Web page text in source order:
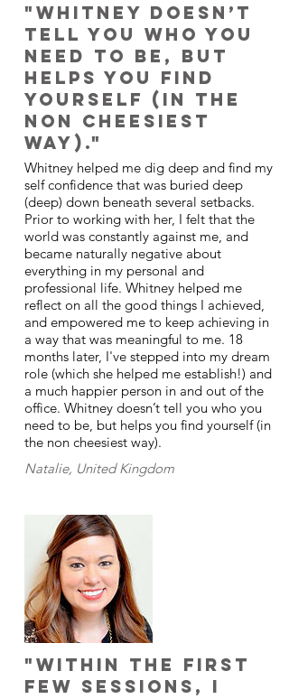
"Whitney doesn’t
tell you who you
need to be, but
helps you find
yourself (in the
non cheesiest
way)."
Whitney helped me dig deep and find my
self confidence that was buried deep
(deep) down beneath several setbacks.
Prior to working with her, I felt that the
world was constantly against me, and
became naturally negative about
everything in my personal and
professional life. Whitney helped me
reflect on all the good things I achieved,
and empowered me to keep achieving in
a way that was meaningful to me. 18
months later, I've stepped into my dream
role (which she helped me establish!) and
a much happier person in and out of the
office. Whitney doesn’t tell you who you
need to be, but helps you find yourself (in
the non cheesiest way).
Natalie, United Kingdom
"Within the first
few sessions, I